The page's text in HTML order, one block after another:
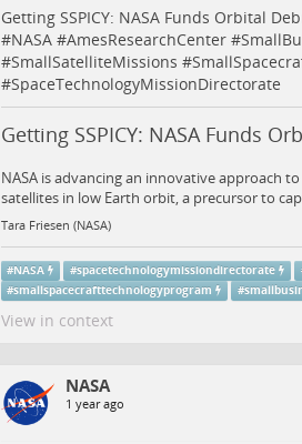
Getting SSPICY: NASA Funds Orbital
#NASA#AmesResearchCenter#
#SmallSatelliteMissions #
#SpaceTechnologyMissionDirectorate
Getting SSPICY: NASA Funds
NASA is advancing an innovative approach
satellites in low Earth orbit, a precursor to
Tara Friesen (NASA)
#NASA #spacetechnologymissiondirectorate
#smallspacecrafttechnologyprogram #
View in context
NASA
1 year ago